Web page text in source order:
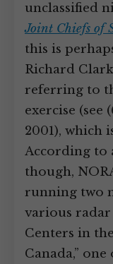
unclassified
Joint Chiefs of
this is
Richard
referring to
exercise (see
2001), which
According to
though,
running two
various
Centers in
Canada,”